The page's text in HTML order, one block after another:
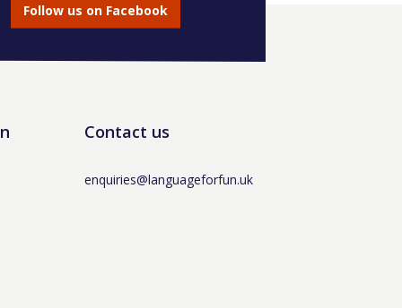
Follow us on Facebook
Contact us
enquiries@languageforfun.uk